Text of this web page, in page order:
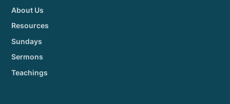
About Us
Resources
Sundays
Sermons
Teachings